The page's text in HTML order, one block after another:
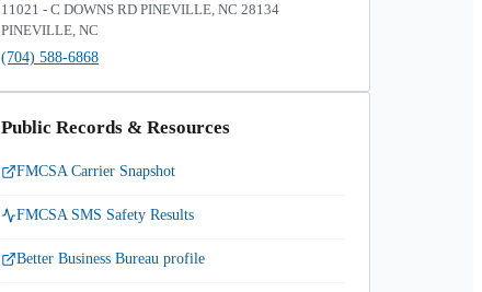
11021 - C DOWNS RD PINEVILLE, NC 28134
PINEVILLE, NC
(704) 588-6868
Public Records & Resources
FMCSA Carrier Snapshot
FMCSA SMS Safety Results
Better Business Bureau profile